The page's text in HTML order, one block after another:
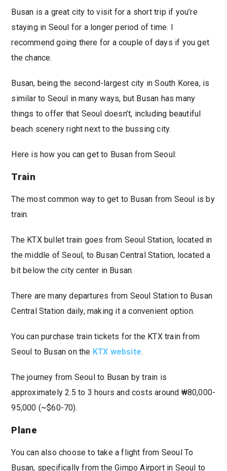
Busan is a great city to visit for a short trip if you’re
staying in Seoul for a longer period of time. I
recommend going there for a couple of days if you get
the chance.
Busan, being the second-largest city in South Korea, is
similar to Seoul in many ways, but Busan has many
things to offer that Seoul doesn’t, including beautiful
beach scenery right next to the bussing city.
Here is how you can get to Busan from Seoul:
Train
The most common way to get to Busan from Seoul is by
train.
The KTX bullet train goes from Seoul Station, located in
the middle of Seoul, to Busan Central Station, located a
bit below the city center in Busan.
There are many departures from Seoul Station to Busan
Central Station daily, making it a convenient option.
You can purchase train tickets for the KTX train from
Seoul to Busan on the KTX website.
The journey from Seoul to Busan by train is
approximately 2.5 to 3 hours and costs around ₩80,000-
95,000 (~$60-70).
Plane
You can also choose to take a flight from Seoul To
Busan, specifically from the Gimpo Airport in Seoul to